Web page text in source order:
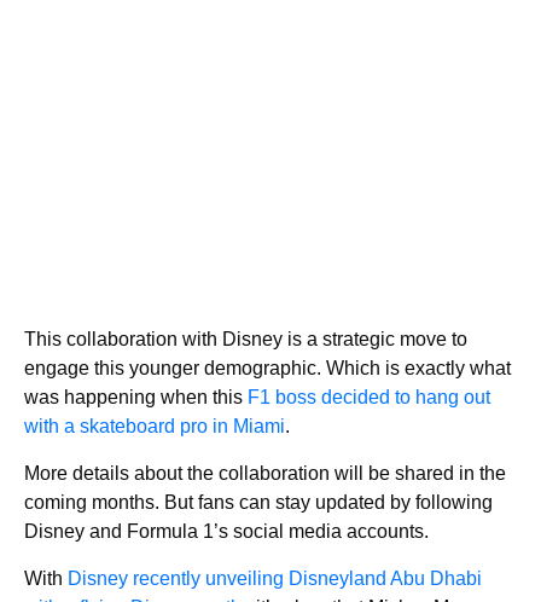
This collaboration with Disney is a strategic move to
engage this younger demographic. Which is exactly what
was happening when this F1 boss decided to hang out
with a skateboard pro in Miami.
More details about the collaboration will be shared in the
coming months. But fans can stay updated by following
Disney and Formula 1’s social media accounts.
With Disney recently unveiling Disneyland Abu Dhabi